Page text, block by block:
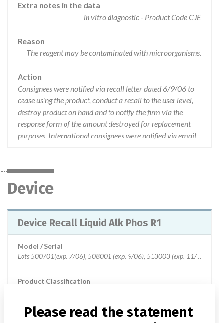
Extra notes in the data
in vitro diagnostic - Product Code CJE
Reason
The reagent may be contaminated with microorganisms.
Action
Consignees were notified via recall letter dated 6/9/06 to
cease using the product, conduct a recall to the user level,
destroy product on hand and to notify the firm via the
response form of the amount destroyed for replacement
purposes. International consignees were notified via email.
Device
Device Recall Liquid Alk Phos R1
Model / Serial
Lots 500701(exp. 7/06), 508001 (exp. 9/06), 513003 (exp. 11/06), 521601 (exp. 2/07), 530101 (exp. 4/07), 534901 (exp. 6/07), 603301 (exp. 8/07) and 607601 (exp. 9/07).
Product Classification
Device Class
Please read the statement